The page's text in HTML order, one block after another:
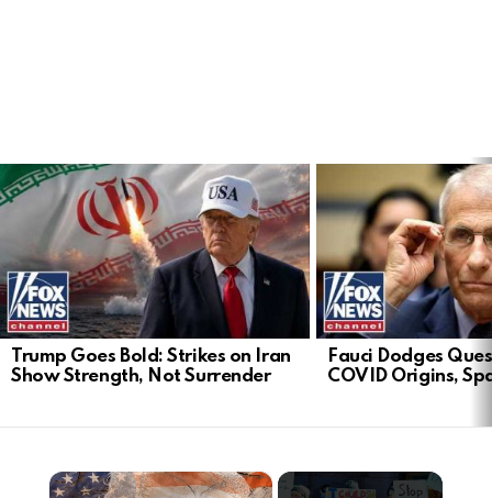
LATEST
STORIES
Trump Goes Bold: Strikes on Iran
Show Strength, Not Surrender
Fauci Dodges
COVID Origins,
×